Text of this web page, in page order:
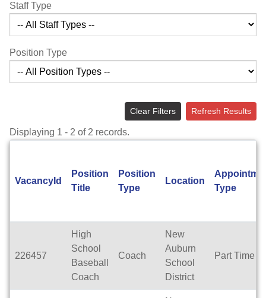
Staff Type
Position Type
Clear Filters Refresh Results
Displaying 1 - 2 of 2 records.
VacancyId
Position
Title
Position
Type
Location
Type
226457
High
School
Baseball
Coach
Coach
New
Auburn
School
District
Part Time